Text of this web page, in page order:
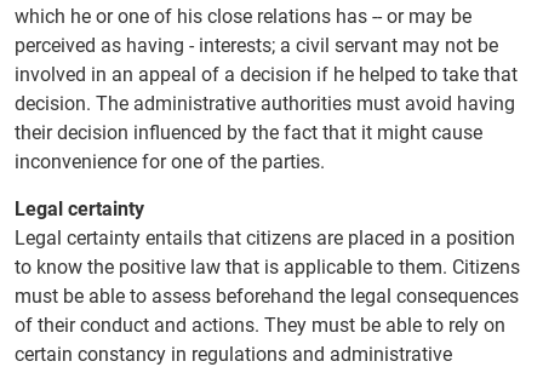
which he or one of his close relations has -- or may be
perceived as having - interests; a civil servant may not be
involved in an appeal of a decision if he helped to take that
decision. The administrative authorities must avoid having
their decision influenced by the fact that it might cause
inconvenience for one of the parties.
Legal certainty
Legal certainty entails that citizens are placed in a position
to know the positive law that is applicable to them. Citizens
must be able to assess beforehand the legal consequences
of their conduct and actions. They must be able to rely on
certain constancy in regulations and administrative